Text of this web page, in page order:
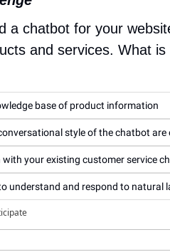
a chatbot for your
and services. What
base of product information
style of the chatbot are
with your existing customer service
understand and respond to natural